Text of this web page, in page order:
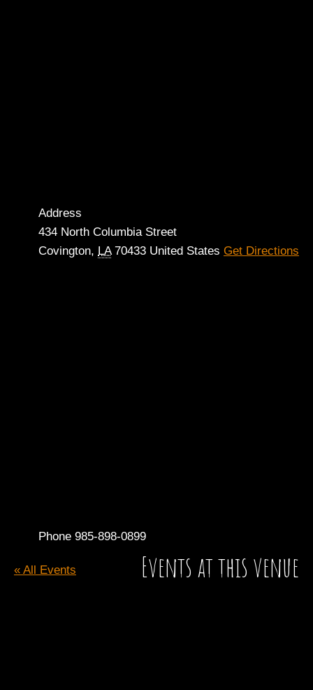
Address
434 North Columbia Street
Covington, LA 70433 United States Get Directions
Phone 985-898-0899
Events at this venue
« All Events